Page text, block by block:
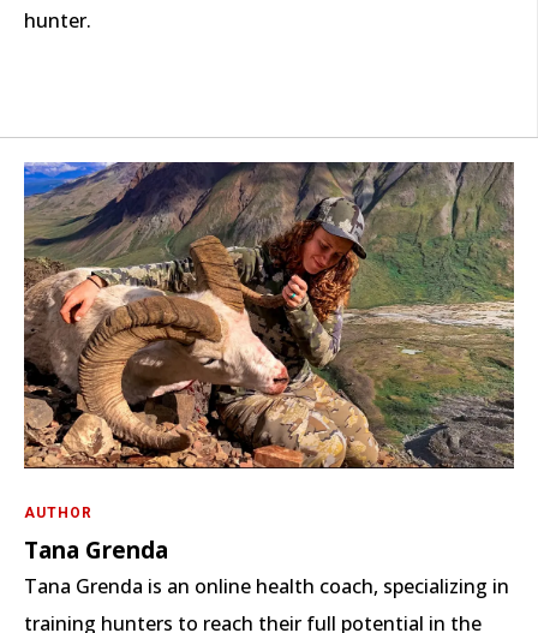
hunter.
AUTHOR
Tana Grenda
Tana Grenda is an online health coach, specializing in
training hunters to reach their full potential in the